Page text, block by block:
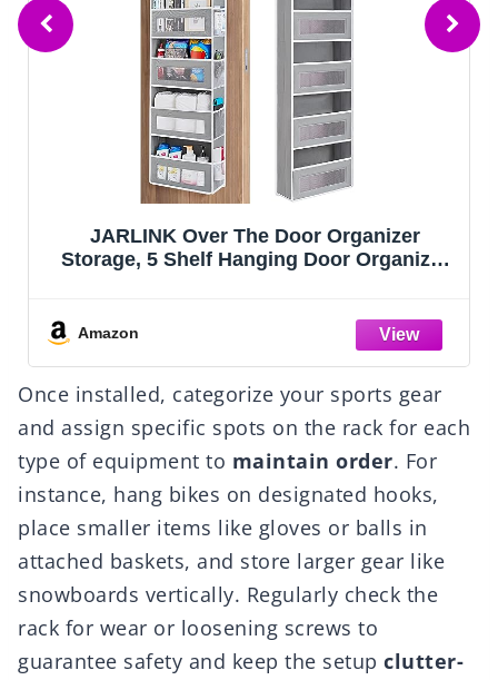
POUGNY 2 Pack Pull-Out Storage
Organizers, Under Sink Organizer and
Amazon
Once installed, categorize your sports gear
and assign specific spots on the rack for each
type of equipment to maintain order. For
instance, hang bikes on designated hooks,
place smaller items like gloves or balls in
attached baskets, and store larger gear like
snowboards vertically. Regularly check the
rack for wear or loosening screws to
guarantee safety and keep the setup clutter-